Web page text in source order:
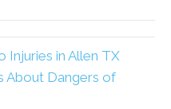
Injuries in Allen TX
About Dangers of